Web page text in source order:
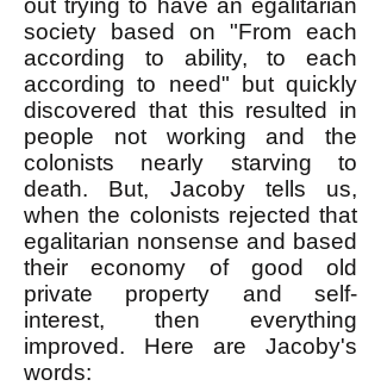
out trying to have an egalitarian
society based on "From each
according to ability, to each
according to need" but quickly
discovered that this resulted in
people not working and the
colonists nearly starving to
death. But, Jacoby tells us,
when the colonists rejected that
egalitarian nonsense and based
their economy of good old
private property and self-
interest, then everything
improved. Here are Jacoby's
words: